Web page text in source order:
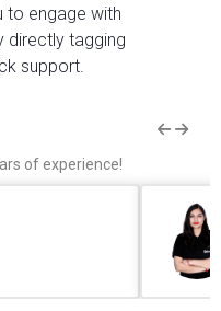
to engage with
directly tagging
support.
of experience!